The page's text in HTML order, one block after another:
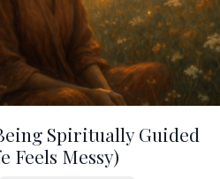
Spiritually Guided
Feels Messy)